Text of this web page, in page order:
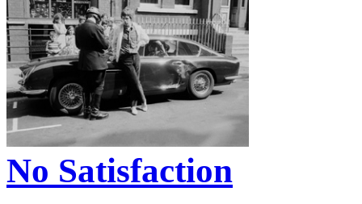
No Satisfaction